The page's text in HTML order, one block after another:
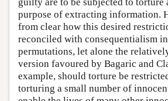
purpose of extracting information.
from clear how this desired
reconciled with consequentialism
permutations, let alone the
version favoured by Bagaric and
example, should torture be
torturing a small number of